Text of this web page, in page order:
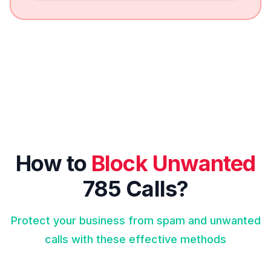
How to Block Unwanted
785 Calls?
Protect your business from spam and unwanted
calls with these effective methods